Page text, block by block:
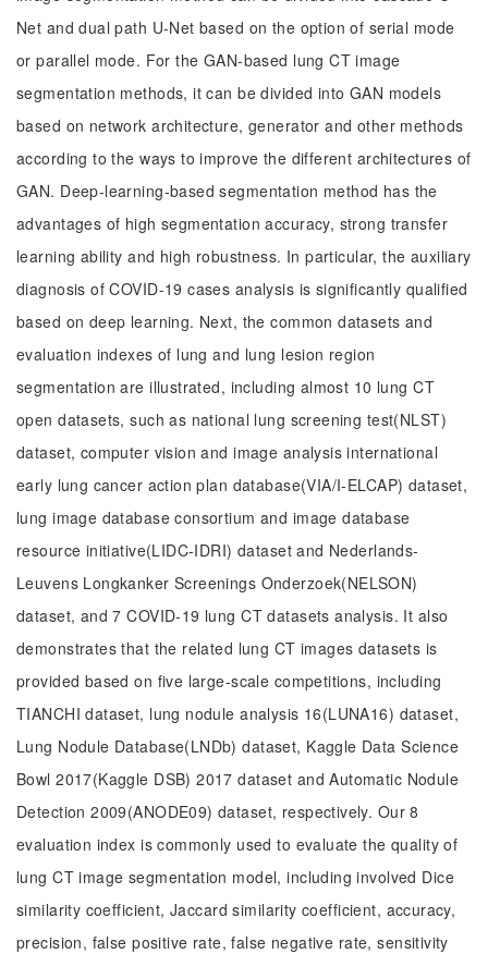
Net and dual path U-Net based on the option of serial mode
or parallel mode. For the GAN-based lung CT image
segmentation methods, it can be divided into GAN models
based on network architecture, generator and other methods
according to the ways to improve the different architectures of
GAN. Deep-learning-based segmentation method has the
advantages of high segmentation accuracy, strong transfer
learning ability and high robustness. In particular, the auxiliary
diagnosis of COVID-19 cases analysis is significantly qualified
based on deep learning. Next, the common datasets and
evaluation indexes of lung and lung lesion region
segmentation are illustrated, including almost 10 lung CT
open datasets, such as national lung screening test(NLST)
dataset, computer vision and image analysis international
early lung cancer action plan database(VIA/I-ELCAP) dataset,
lung image database consortium and image database
resource initiative(LIDC-IDRI) dataset and Nederlands-
Leuvens Longkanker Screenings Onderzoek(NELSON)
dataset, and 7 COVID-19 lung CT datasets analysis. It also
demonstrates that the related lung CT images datasets is
provided based on five large-scale competitions, including
TIANCHI dataset, lung nodule analysis 16(LUNA16) dataset,
Lung Nodule Database(LNDb) dataset, Kaggle Data Science
Bowl 2017(Kaggle DSB) 2017 dataset and Automatic Nodule
Detection 2009(ANODE09) dataset, respectively. Our 8
evaluation index is commonly used to evaluate the quality of
lung CT image segmentation model, including involved Dice
similarity coefficient, Jaccard similarity coefficient, accuracy,
precision, false positive rate, false negative rate, sensitivity